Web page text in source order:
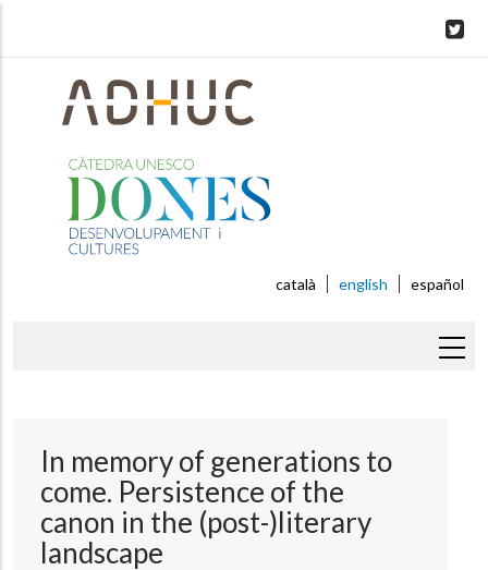
català english español
In memory of generations to
come. Persistence of the
canon in the (post-)literary
landscape